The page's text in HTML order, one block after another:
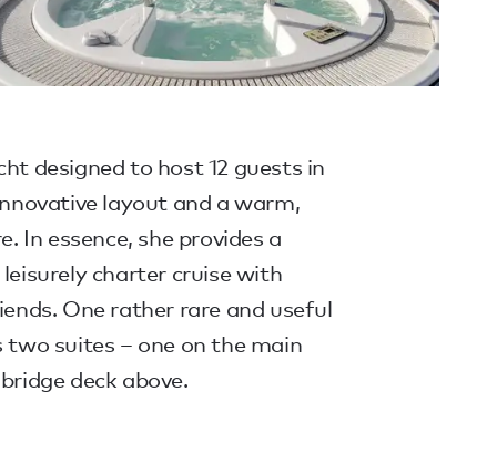
designed to host 12 guests in
layout and a warm,
In essence, she provides a
charter cruise with
One rather rare and useful
suites – one on the main
deck above.